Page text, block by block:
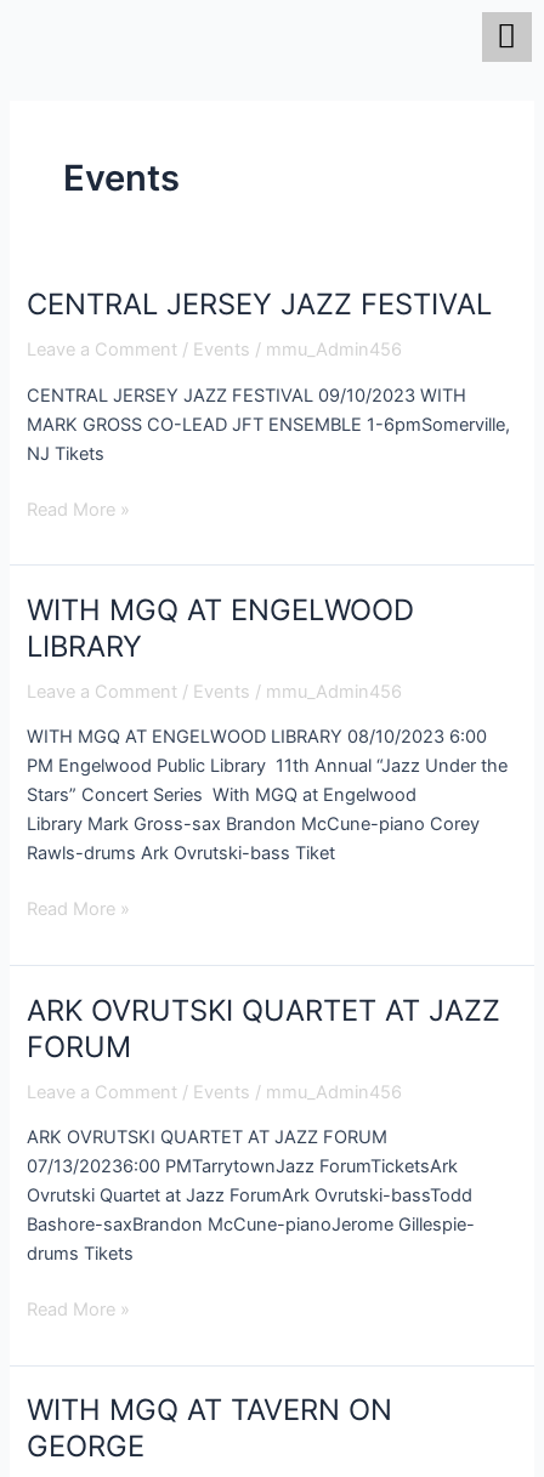
Events
CENTRAL JERSEY JAZZ FESTIVAL
Leave a Comment / Events / mmu_Admin456
CENTRAL JERSEY JAZZ FESTIVAL 09/10/2023 WITH
MARK GROSS CO-LEAD JFT ENSEMBLE 1-6pmSomerville,
NJ Tikets
CENTRAL
JAZZ
FESTIVAL
Read More »
WITH MGQ AT ENGELWOOD
LIBRARY
Leave a Comment / Events / mmu_Admin456
WITH MGQ AT ENGELWOOD LIBRARY 08/10/2023 6:00
PM Engelwood Public Library 11th Annual “Jazz Under the
Stars” Concert Series With MGQ at Engelwood
Library Mark Gross-sax Brandon McCune-piano Corey
Rawls-drums Ark Ovrutski-bass Tiket
WITH
MGQ
AT
ENGELWOOD
Read More »
ARK OVRUTSKI QUARTET AT JAZZ
FORUM
Leave a Comment / Events / mmu_Admin456
ARK OVRUTSKI QUARTET AT JAZZ FORUM
07/13/20236:00 PMTarrytownJazz ForumTicketsArk
Ovrutski Quartet at Jazz ForumArk Ovrutski-bassTodd
Bashore-saxBrandon McCune-pianoJerome Gillespie-
drums Tikets
ARK
OVRUTSKI
QUARTET
AT
Read More »
WITH MGQ AT TAVERN ON
GEORGE
WITH
MGQ
AT